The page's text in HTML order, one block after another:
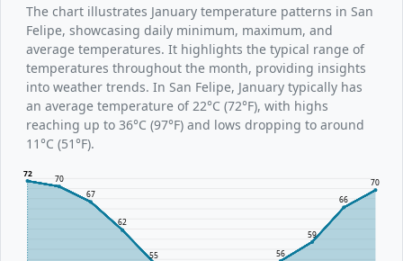
The chart illustrates January temperature patterns in San
Felipe, showcasing daily minimum, maximum, and
average temperatures. It highlights the typical range of
temperatures throughout the month, providing insights
into weather trends. In San Felipe, January typically has
an average temperature of 22°C (72°F), with highs
reaching up to 36°C (97°F) and lows dropping to around
11°C (51°F).
72
70
67
62
55 56
59
66
70